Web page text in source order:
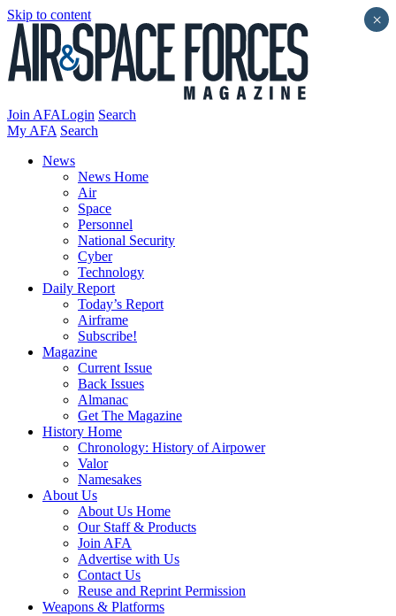
Skip to content
Join AFALogin Search
My AFA Search
News
News Home
Air
Space
Personnel
National Security
Cyber
Technology
Daily Report
Today’s Report
Airframe
Subscribe!
Magazine
Current Issue
Back Issues
Almanac
Get The Magazine
History Home
Chronology: History of Airpower
Valor
Namesakes
About Us
About Us Home
Our Staff & Products
Join AFA
Advertise with Us
Contact Us
Reuse and Reprint Permission
Weapons & Platforms
×